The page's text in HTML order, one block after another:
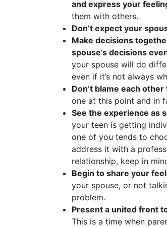
and express your
them with others.
Don’t expect your
Make decisions
spouse’s decisions
your spouse will do
even if it’s not always
Don’t blame each
one at this point and in
See the experience as
your teen is getting
one of you tends to
address it with a
relationship, keep in
Begin to share your
your spouse, or not
problem.
Present a united front
This is a time when